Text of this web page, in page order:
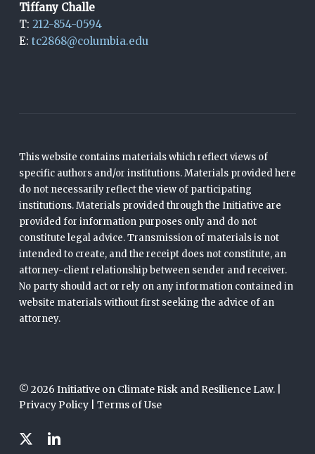
Tiffany Challe
T: 212-854-0594
E: tc2868@columbia.edu
This website contains materials which reflect views of
specific authors and/or institutions. Materials provided here
do not necessarily reflect the view of participating
institutions. Materials provided through the Initiative are
provided for information purposes only and do not
constitute legal advice. Transmission of materials is not
intended to create, and the receipt does not constitute, an
attorney-client relationship between sender and receiver.
No party should act or rely on any information contained in
website materials without first seeking the advice of an
attorney.
© 2026 Initiative on Climate Risk and Resilience Law. |
Privacy Policy| Terms of Use
x-
linkedin